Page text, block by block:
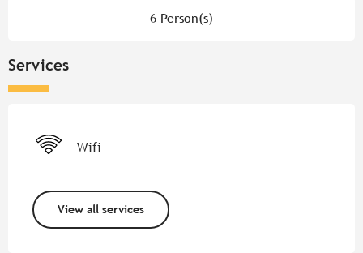
6 Person(s)
Services
Wifi
View all services